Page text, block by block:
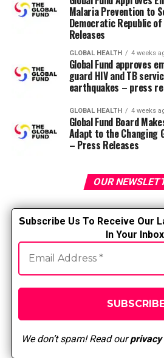
muscles. o Get a massage. o
problems. o Stretch your
Apply heat or cold to alleviate pain.
Click here for information on
treating back pain.
RELATED TOPICS:
UP NEXT
Top Psychiatric Mental Health
Programs of 2024
Will the Good Samaritan law
Malaria Prevention to
Democratic Republic
Releases
GLOBAL HEALTH 4 weeks
Global Fund approves
guard HIV and TB
earthquakes – press
GLOBAL HEALTH 4 weeks
Global Fund Board
Adapt to the Changing
– Press Releases
OUR
Subscribe Us To Receive Our
In Your
We don’t spam! Read our